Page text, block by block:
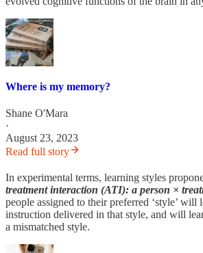
Where is my memory?
Shane O'Mara
·
August 23, 2023
Read full story
In experimental terms, learning styles
treatment interaction (ATI): a person ×
people assigned to their preferred ‘style’ will
instruction delivered in that style, and will
a mismatched style.